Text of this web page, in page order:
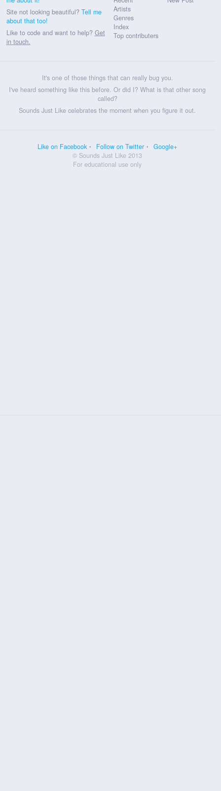
Site not looking beautiful? Tell me
about that too!
Like to code and want to help? Get
in touch.
Artists
Genres
Index
Top contributers
It's one of those things that can really bug you.
I've heard something like this before. Or did I? What is that other song
called?
Sounds Just Like celebrates the moment when you figure it out.
Like on Facebook Follow on Twitter
Google+
© Sounds Just Like 2013
For educational use only